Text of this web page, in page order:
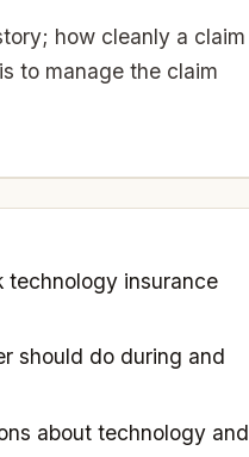
how cleanly a claim
to manage the claim
technology insurance
should do during and
about technology and